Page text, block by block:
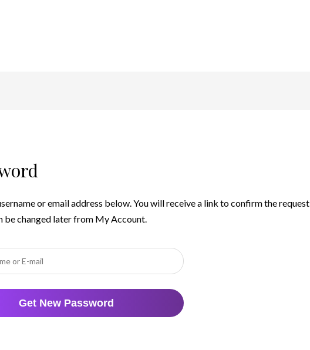
or email address below. You will receive a link to confirm the
be changed later from My Account.